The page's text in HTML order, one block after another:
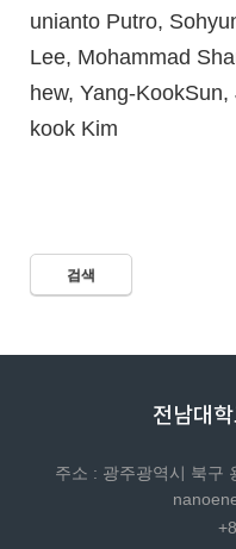
unianto Putro,
Lee, Mohammad
hew, Yang-
kook Kim
검색
전남대
주소 : 광주광역시 북구